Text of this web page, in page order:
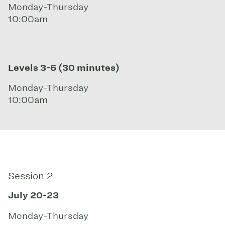
Monday-Thursday
10:00am
Levels 3-6 (30 minutes)
Monday-Thursday
10:00am
Session 2
July 20-23
Monday-Thursday